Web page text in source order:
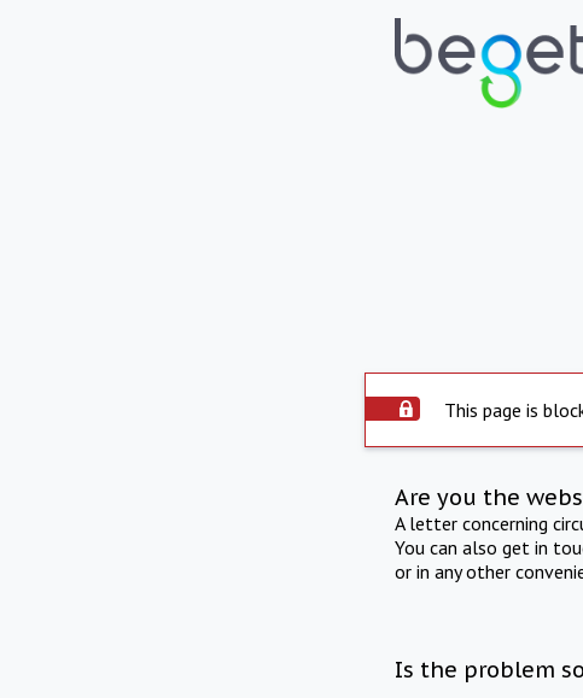
This page is
Are you the
A letter concerning
You can also get in
or in any other
Is the problem